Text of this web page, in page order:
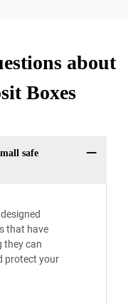
about
Boxes
safe
that have
they can
protect your